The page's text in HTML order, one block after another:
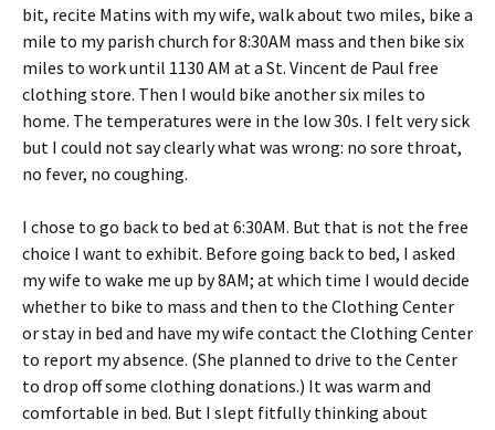
bit, recite Matins with my wife, walk about two miles, bike a
mile to my parish church for 8:30AM mass and then bike six
miles to work until 1130 AM at a St. Vincent de Paul free
clothing store. Then I would bike another six miles to
home. The temperatures were in the low 30s. I felt very sick
but I could not say clearly what was wrong: no sore throat,
no fever, no coughing.
I chose to go back to bed at 6:30AM. But that is not the free
choice I want to exhibit. Before going back to bed, I asked
my wife to wake me up by 8AM; at which time I would decide
whether to bike to mass and then to the Clothing Center
or stay in bed and have my wife contact the Clothing Center
to report my absence. (She planned to drive to the Center
to drop off some clothing donations.) It was warm and
comfortable in bed. But I slept fitfully thinking about